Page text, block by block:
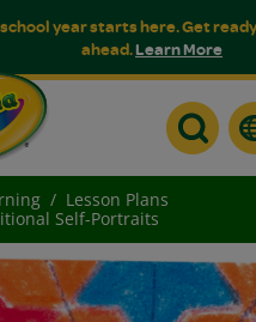
year starts here. Get
ahead.Learn More
Lesson Plans
Self-Portraits